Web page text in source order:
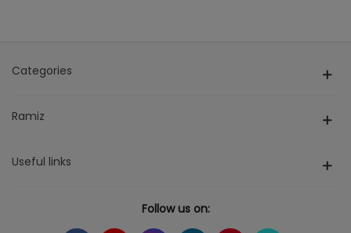
Categories
Ramiz
Useful links
Follow us on: